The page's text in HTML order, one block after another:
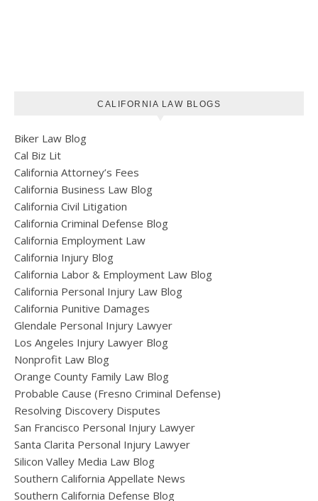
CALIFORNIA LAW BLOGS
Biker Law Blog
Cal Biz Lit
California Attorney’s Fees
California Business Law Blog
California Civil Litigation
California Criminal Defense Blog
California Employment Law
California Injury Blog
California Labor & Employment Law Blog
California Personal Injury Law Blog
California Punitive Damages
Glendale Personal Injury Lawyer
Los Angeles Injury Lawyer Blog
Nonprofit Law Blog
Orange County Family Law Blog
Probable Cause (Fresno Criminal Defense)
Resolving Discovery Disputes
San Francisco Personal Injury Lawyer
Santa Clarita Personal Injury Lawyer
Silicon Valley Media Law Blog
Southern California Appellate News
Southern California Defense Blog